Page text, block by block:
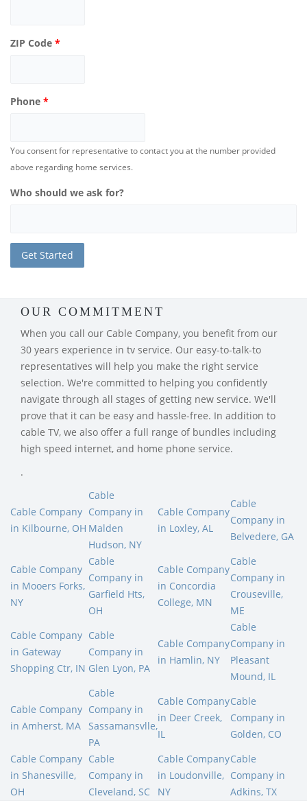
ZIP Code *
Phone *
You consent for representative to contact you at the number provided
above regarding home services.
Who should we ask for?
OUR COMMITMENT
When you call our Cable Company, you benefit from our
30 years experience in tv service. Our easy-to-talk-to
representatives will help you make the right service
selection. We're committed to helping you confidently
navigate through all stages of getting new service. We'll
prove that it can be easy and hassle-free. In addition to
cable TV, we also offer a full range of bundles including
high speed internet, and home phone service.
.
Cable Company
in Kilbourne, OH
Cable
Company in
Malden
Hudson, NY
Cable Company
in Loxley, AL
Cable
Company in
Belvedere, GA
Cable Company
in Mooers Forks,
NY
Cable
Company in
Garfield Hts,
OH
Cable Company
in Concordia
College, MN
Cable
Company in
Crouseville,
ME
Cable Company
in Gateway
Shopping Ctr, IN
Cable
Company in
Glen Lyon, PA
Cable Company
in Hamlin, NY
Cable
Company in
Pleasant
Mound, IL
Cable Company
in Amherst, MA
Cable
Company in
Sassamansvlle,
PA
Cable Company
in Deer Creek,
IL
Cable
Company in
Golden, CO
Cable Company
in Shanesville,
OH
Cable
Company in
Cleveland, SC
Cable Company
in Loudonville,
NY
Cable
Company in
Adkins, TX